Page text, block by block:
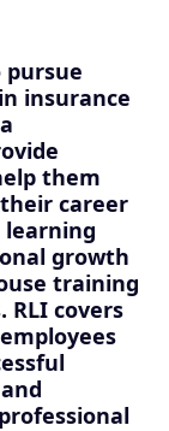
pursue
insurance
them
career
learning
growth
training
covers